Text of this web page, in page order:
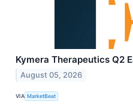
Kymera Therapeutics Q2
August 05, 2026
VIA MarketBeat